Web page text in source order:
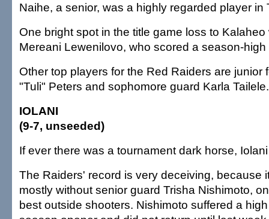
Naihe, a senior, was a highly regarded player in
One bright spot in the title game loss to
Mereani Lewenilovo, who scored a season-
Other top players for the Red Raiders are junior
"Tuli" Peters and sophomore guard Karla Tailele.
IOLANI
(9-7, unseeded)
If ever there was a tournament dark horse,
The Raiders' record is very deceiving, because
mostly without senior guard Trisha Nishimoto,
best outside shooters. Nishimoto suffered a